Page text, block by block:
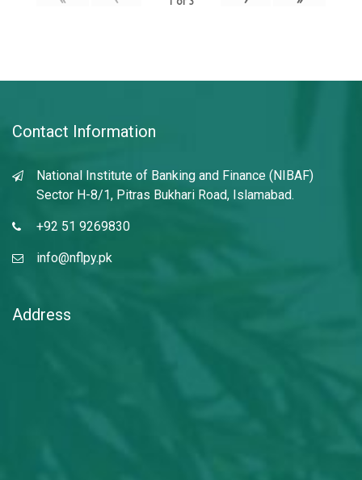
Contact Information
National Institute of Banking and Finance (NIBAF)
Sector H-8/1, Pitras Bukhari Road, Islamabad.
+92 51 9269830
info@nflpy.pk
Address